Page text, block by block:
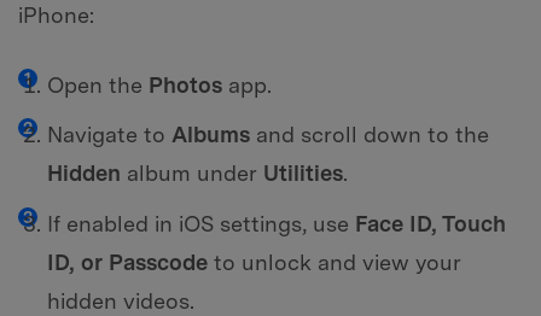
iPhone:
Open the Photos app.
Navigate to Albums and scroll down to the
Hidden album under Utilities.
If enabled in iOS settings, use Face ID, Touch
ID, or Passcode to unlock and view your
hidden videos.